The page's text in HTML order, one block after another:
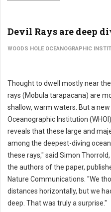
Devil Rays are deep
WOODS HOLE OCEANOGRAPHIC
Thought to dwell mostly near
rays (Mobula tarapacana) are
shallow, warm waters. But a
Oceanographic Institution
reveals that these large and
among the deepest-diving
these rays," said Simon
the authors of the paper,
Nature Communications. "We
distances horizontally, but we
deep. That was truly a surprise."